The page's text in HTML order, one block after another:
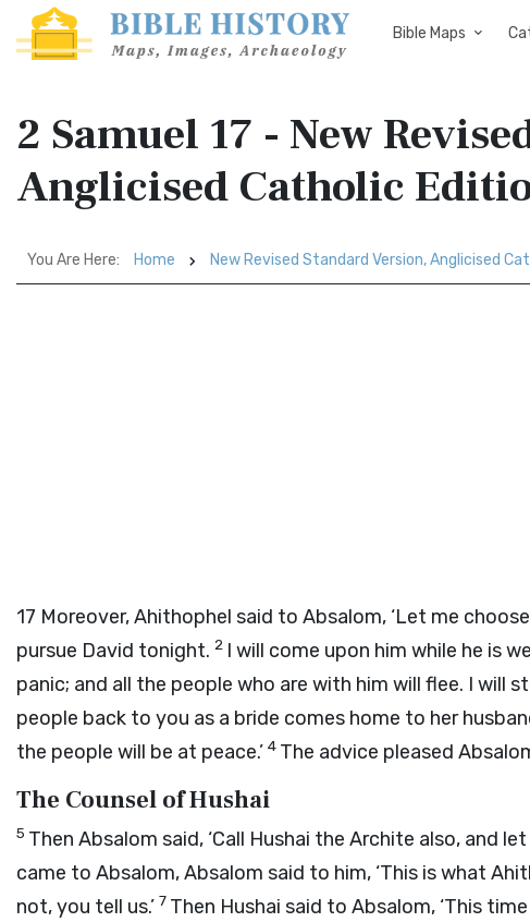
Bible Maps
2 Samuel 17 - New
Anglicised Catholic
You Are Here: Home New Revised Standard Version, Anglicised
17 Moreover, Ahithophel said to Absalom, ‘Let me
pursue David tonight. 2 I will come upon him while he is
panic; and all the people who are with him will flee. I will
people back to you as a bride comes home to her
the people will be at peace.’ 4 The advice pleased
The Counsel of Hushai
5 Then Absalom said, ‘Call Hushai the Archite also, and
came to Absalom, Absalom said to him, ‘This is what
not, you tell us.’ 7 Then Hushai said to Absalom, ‘This